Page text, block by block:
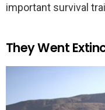
important survival
They Went